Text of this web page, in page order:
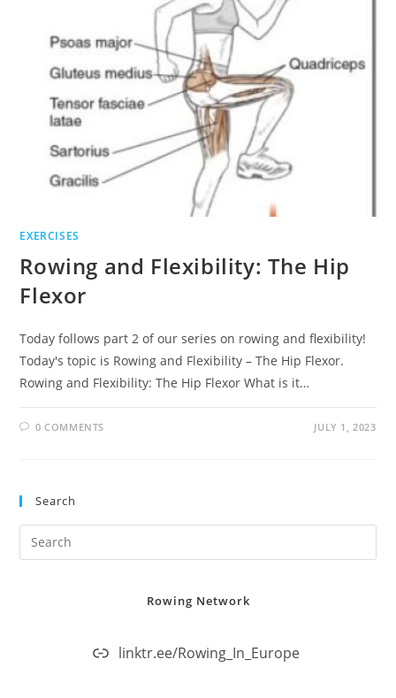
EXERCISES
Rowing and Flexibility: The Hip
Flexor
Today follows part 2 of our series on rowing and flexibility!
Today's topic is Rowing and Flexibility – The Hip Flexor.
Rowing and Flexibility: The Hip Flexor What is it…
0 COMMENTS JULY 1, 2023
Search
Rowing Network
linktr.ee/Rowing_In_Europe